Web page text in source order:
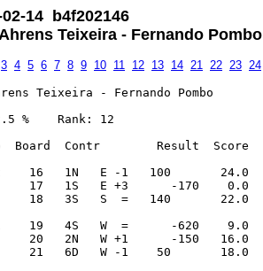
02-14 b4f202146
Teixeira - Fernando Pombo
3 4 5 6 7 8 9 10 11 12 13 14 21 22 23 24
Teixeira - Fernando Pombo
%    Rank: 12
Board  Contr        Result
16   1N   E -1   100
17
18   3S   S  =   140
19   4S   W  =      -620
20
21   6D   W -1    50